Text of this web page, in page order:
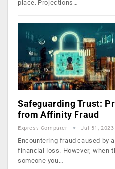
place. Projections…
Safeguarding Trust:
from Affinity Fraud
Express Computer Jul 31, 2023
Encountering fraud caused by
financial loss. However, when
someone you…